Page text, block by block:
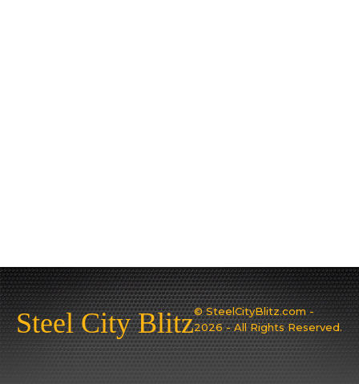
Steel City Blitz© SteelCityBlitz.com -
2026 - All Rights Reserved.